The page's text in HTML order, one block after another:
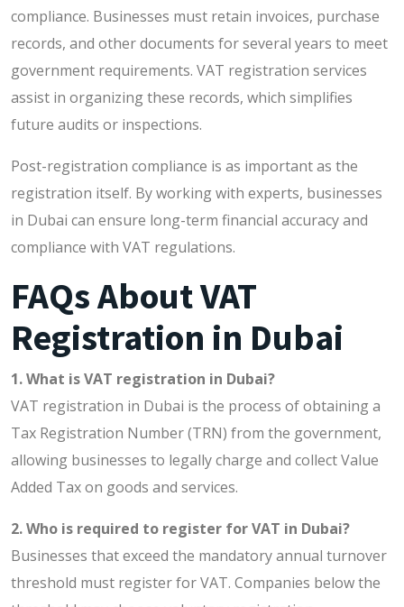
compliance. Businesses must retain invoices, purchase
records, and other documents for several years to meet
government requirements. VAT registration services
assist in organizing these records, which simplifies
future audits or inspections.
Post-registration compliance is as important as the
registration itself. By working with experts, businesses
in Dubai can ensure long-term financial accuracy and
compliance with VAT regulations.
FAQs About VAT
Registration in Dubai
1. What is VAT registration in Dubai?
VAT registration in Dubai is the process of obtaining a
Tax Registration Number (TRN) from the government,
allowing businesses to legally charge and collect Value
Added Tax on goods and services.
2. Who is required to register for VAT in Dubai?
Businesses that exceed the mandatory annual turnover
threshold must register for VAT. Companies below the